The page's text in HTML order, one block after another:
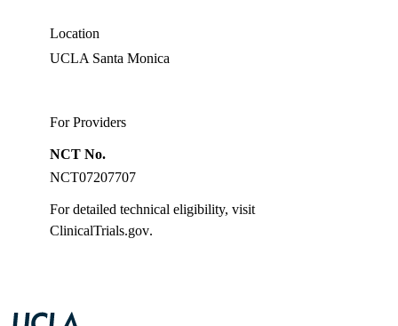
Location
UCLA Santa Monica
For Providers
NCT No.
NCT07207707
For detailed technical eligibility, visit
ClinicalTrials.gov.